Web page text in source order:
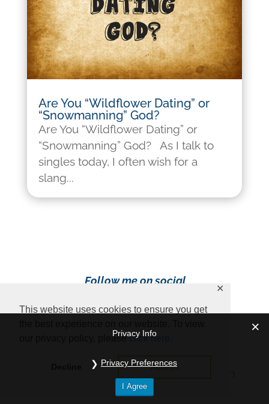
This website uses cookies to ensure you get
our privacy policy, pleaseclick here.
Accept
✕
Are You “Wildflower Dating” or
“Snowmanning” God?
Are You “Wildflower Dating” or
“Snowmanning” God? As I talk to
singles today, I often wish for a
slang...
Follow me on social
www.avapennington.com
Privacy Info
Privacy Preferences
I Agree